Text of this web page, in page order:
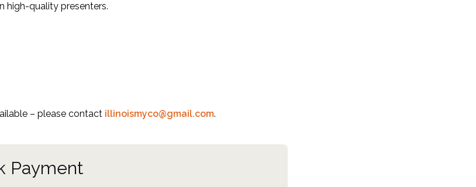
high-quality presenters.
– please contact illinoismyco@gmail.com.
Payment